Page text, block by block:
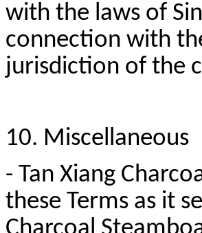
with the laws of
connection with
jurisdiction of the
10. Miscellaneous
- Tan Xiang
these Terms as it